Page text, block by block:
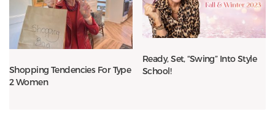
Shopping Tendencies For Type
2 Women
Ready, Set, “Swing” Into Style
School!